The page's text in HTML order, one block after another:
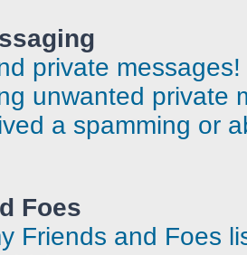
private messages!
unwanted private
a spamming or
Foes
Friends and Foes